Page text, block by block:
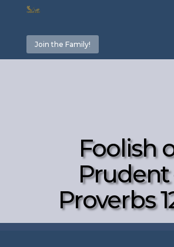
Join the Family!
Foolish
Prudent
Proverbs